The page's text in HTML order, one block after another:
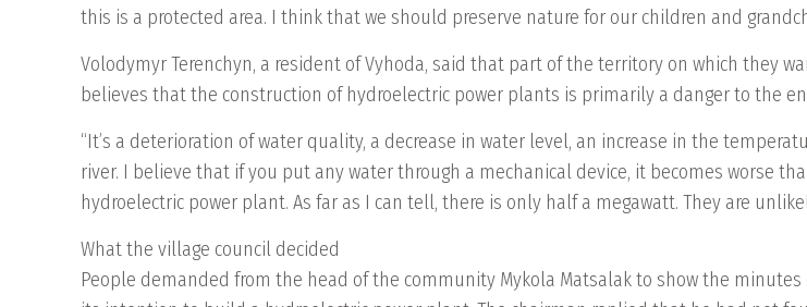
this is a protected area. I think that we should preserve nature for our children and
Volodymyr Terenchyn, a resident of Vyhoda, said that part of the territory on which they
believes that the construction of hydroelectric power plants is primarily a danger to the
“It’s a deterioration of water quality, a decrease in water level, an increase in the
river. I believe that if you put any water through a mechanical device, it becomes worse
hydroelectric power plant. As far as I can tell, there is only half a megawatt. They are
What the village council decided
People demanded from the head of the community Mykola Matsalak to show the